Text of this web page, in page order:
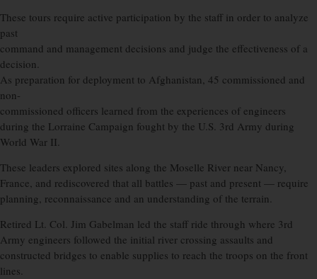
These tours require active participation by the staff in order to analyze
past
command and management decisions and judge the effectiveness of a
decision.
As preparation for deployment to Afghanistan, 45 commissioned and
non-
commissioned officers learned from the experiences of engineers
during the Lorraine Campaign fought by the U.S. 3rd Army during
World War II.
These leaders explored sites along the Moselle River near Nancy,
France, and rediscovered that all battles — past and present — require
planning, reconnaissance and an understanding of the terrain.
Retired Lt. Col. Jim Gabelman led the staff ride through where 3rd
Army engineers followed the initial river crossing assaults and
constructed bridges to enable supplies to reach the troops on the front
lines.